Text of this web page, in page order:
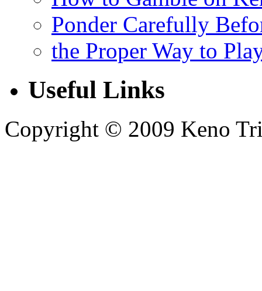
Ponder Carefully
the Proper Way to
Useful Links
Copyright © 2009 Keno